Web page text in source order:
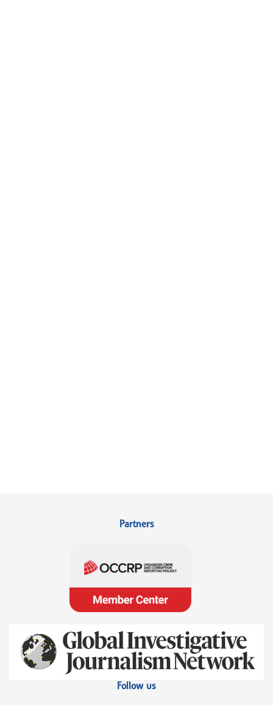
Partners
Follow us